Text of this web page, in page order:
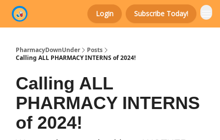
Login Subscribe Today!
PharmacyDownUnder
Posts
Calling ALL PHARMACY INTERNS of 2024!
Calling ALL
PHARMACY INTERNS
of 2024!